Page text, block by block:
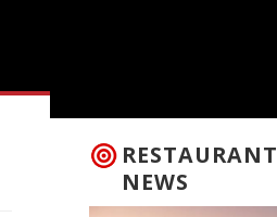
RESTAURANT
NEWS